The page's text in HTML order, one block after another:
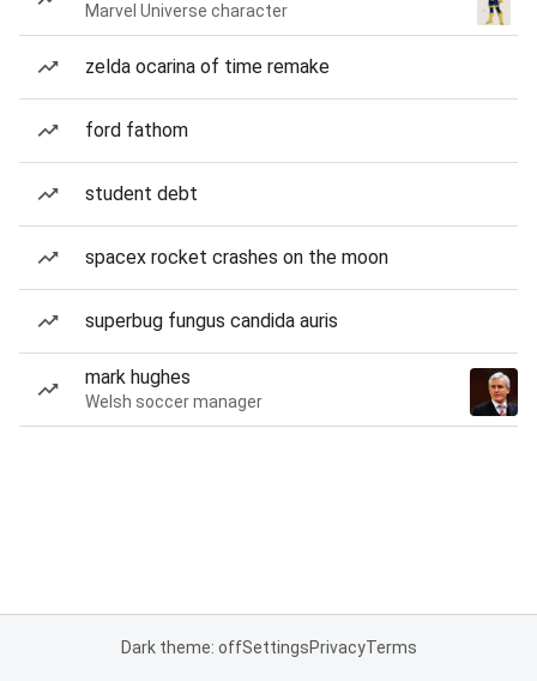
Marvel Universe character
zelda ocarina of time remake
ford fathom
student debt
spacex rocket crashes on the moon
superbug fungus candida auris
mark hughes
Welsh soccer manager
Dark theme: offSettingsPrivacyTerms